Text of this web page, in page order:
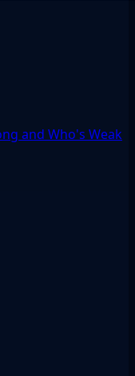
and Who's Weak